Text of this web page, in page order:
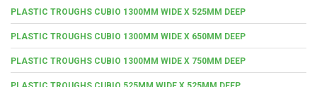
PLASTIC TROUGHS CUBIO 1300MM WIDE X 525MM DEEP
PLASTIC TROUGHS CUBIO 1300MM WIDE X 650MM DEEP
PLASTIC TROUGHS CUBIO 1300MM WIDE X 750MM DEEP